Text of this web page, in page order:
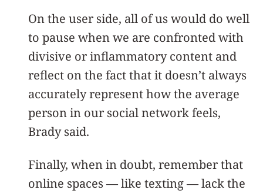
On the user side, all of us would do well
to pause when we are confronted with
divisive or inflammatory content and
reflect on the fact that it doesn’t always
accurately represent how the average
person in our social network feels,
Brady said.
Finally, when in doubt, remember that
online spaces — like texting — lack the